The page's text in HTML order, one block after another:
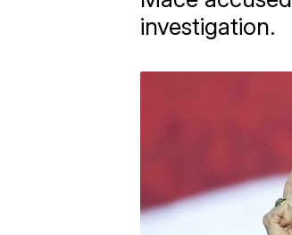
investigation.